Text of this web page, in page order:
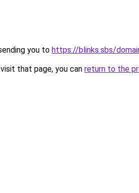
you to https://blinks.sbs/
that page, you can return to the